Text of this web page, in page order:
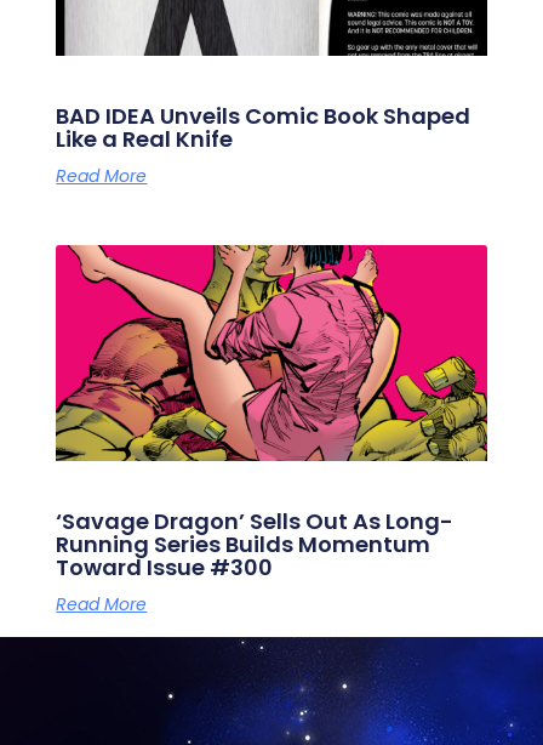
BAD IDEA Unveils Comic Book Shaped
Like a Real Knife
Read More
‘Savage Dragon’ Sells Out As Long-
Running Series Builds Momentum
Toward Issue #300
Read More